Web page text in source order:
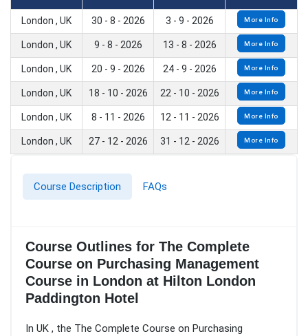
London , UK 30 - 8 - 2026 3 - 9 - 2026 More Info
London , UK 9 - 8 - 2026 13 - 8 - 2026 More Info
London , UK 20 - 9 - 2026 24 - 9 - 2026 More Info
London , UK 18 - 10 - 2026 22 - 10 - 2026 More Info
London , UK 8 - 11 - 2026 12 - 11 - 2026 More Info
London , UK 27 - 12 - 2026 31 - 12 - 2026 More Info
Course Description FAQs
Course Outlines for The Complete
Course on Purchasing Management
Course in London at Hilton London
Paddington Hotel
In UK , the The Complete Course on Purchasing